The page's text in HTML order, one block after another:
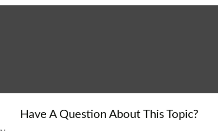
Have A Question About This Topic?